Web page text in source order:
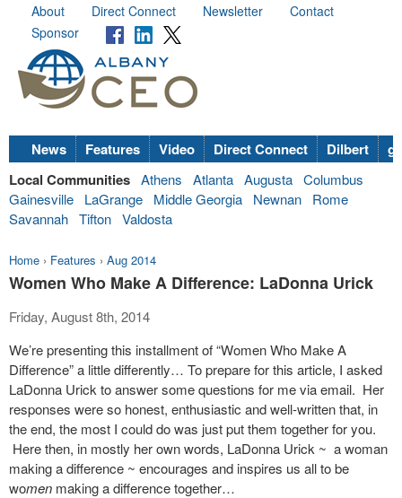
About Direct Connect Newsletter
Contact
Sponsor
News Features Video Direct Connect Dilbert
Local Communities Athens Atlanta Augusta Columbus
Gainesville
LaGrange Middle Georgia Newnan
Rome
Savannah Tifton Valdosta
Home › Features › Aug 2014
Women Who Make A Difference: LaDonna Urick
Friday, August 8th, 2014
We’re presenting this installment of “Women Who Make A
Difference” a little differently… To prepare for this article, I asked
LaDonna Urick to answer some questions for me via email. Her
responses were so honest, enthusiastic and well-written that, in
the end, the most I could do was just put them together for you.
Here then, in mostly her own words, LaDonna Urick ~ a woman
making a difference ~ encourages and inspires us all to be
women making a difference together…